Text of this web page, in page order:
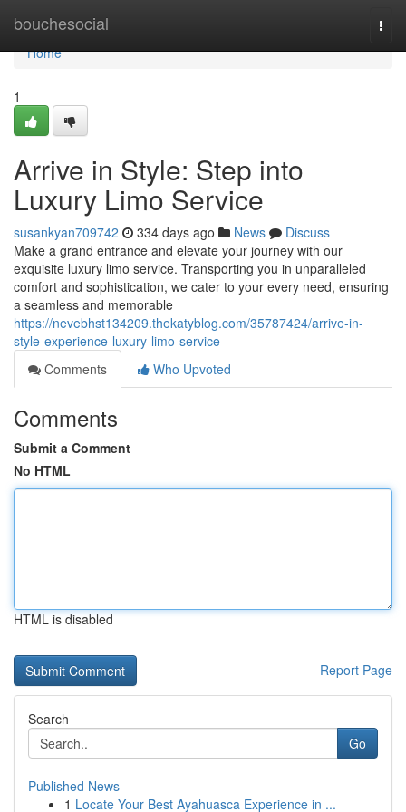
bouchesocial
Home
Home
1
Arrive in Style: Step into
Luxury Limo Service
susankyan709742 334 days ago News
Discuss
Make a grand entrance and elevate your journey with our
exquisite luxury limo service. Transporting you in unparalleled
comfort and sophistication, we cater to your every need, ensuring
a seamless and memorable
https://nevebhst134209.thekatyblog.com/35787424/arrive-in-
style-experience-luxury-limo-service
Comments
Who Upvoted
Comments
Submit a Comment
No HTML
HTML is disabled
Report Page
Search
Go
Published News
1 Locate Your Best Ayahuasca Experience in ...